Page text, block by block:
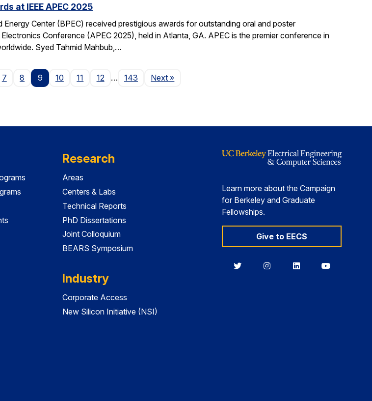
at IEEE APEC 2025
Center (BPEC) received prestigious awards for outstanding oral and poster
Conference (APEC 2025), held in Atlanta, GA. APEC is the premier conference in
Syed Tahmid Mahbub,…
7 8 9 10 11 12 … 143 NextPage
»
Research
Areas
Centers & Labs
Technical Reports
PhD Dissertations
Joint Colloquium
BEARS Symposium
Industry
Corporate Access
New Silicon Initiative (NSI)
Learn more about the Campaign
for Berkeley and Graduate
Fellowships.
Give to EECS
BerkeleyBerkeleyBerkeleyBerkeley